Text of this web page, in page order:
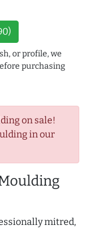
on sale!
in our
mitred,
or profile, we
purchasing